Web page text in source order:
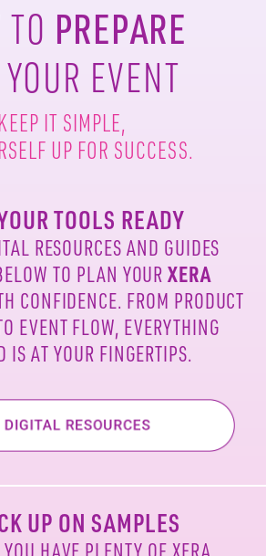
PREPARE
EVENT
KEEP IT SIMPLE,
UP FOR SUCCESS.
TOOLS READY
RESOURCES AND GUIDES
TO PLAN YOURXERA
CONFIDENCE. FROM PRODUCT
EVENT FLOW, EVERYTHING
IS AT YOUR FINGERTIPS.
UP ON SAMPLES
HAVE PLENTY OF XERA